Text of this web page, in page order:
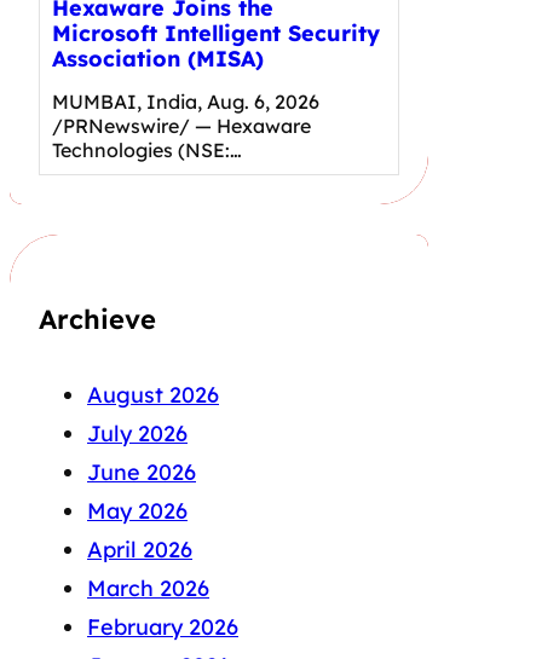
Hexaware Joins the
Microsoft Intelligent Security
Association (MISA)
MUMBAI, India, Aug. 6, 2026
/PRNewswire/ — Hexaware
Technologies (NSE:…
Archieve
August 2026
July 2026
June 2026
May 2026
April 2026
March 2026
February 2026